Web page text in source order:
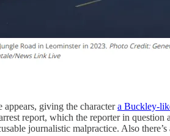
appears, giving the charactera Buckley-
report, which the reporter in
journalistic malpractice. Also